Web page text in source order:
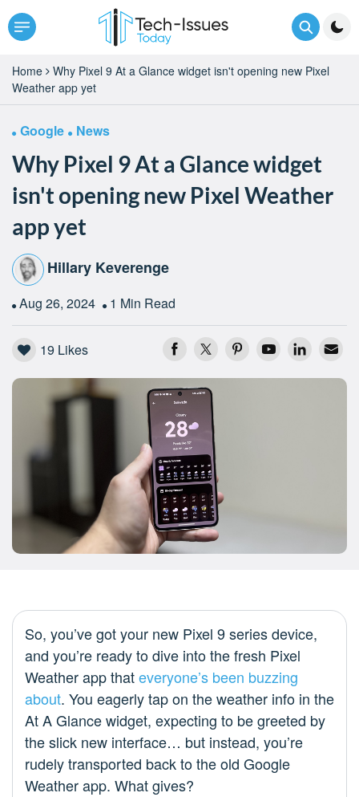
Home
Why Pixel 9 At a Glance widget isn't opening new Pixel
Weather app yet
Google News
Why Pixel 9 At a Glance widget
isn't opening new Pixel Weather
app yet
Hillary Keverenge
Aug 26, 2024 1 Min Read
19 Likes
So, you’ve got your new Pixel 9 series device,
and you’re ready to dive into the fresh Pixel
Weather app thateveryone’s been buzzing
about. You eagerly tap on the weather info in the
At A Glance widget, expecting to be greeted by
the slick new interface… but instead, you’re
rudely transported back to the old Google
Weather app. What gives?